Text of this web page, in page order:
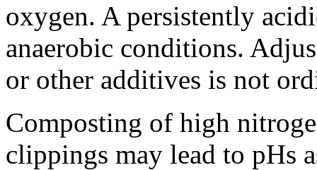
oxygen. A persistently
anaerobic conditions.
or other additives is not
Composting of high
clippings may lead to pHs